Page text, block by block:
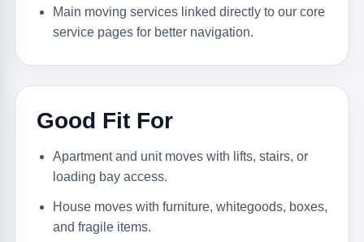
Main moving services linked directly to our core
service pages for better navigation.
Good Fit For
Apartment and unit moves with lifts, stairs, or
loading bay access.
House moves with furniture, whitegoods, boxes,
and fragile items.